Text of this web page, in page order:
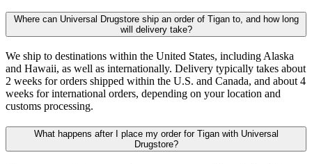
Where can Universal Drugstore ship an order of Tigan to, and how long
will delivery take?
We ship to destinations within the United States, including Alaska
and Hawaii, as well as internationally. Delivery typically takes about
2 weeks for orders shipped within the U.S. and Canada, and about 4
weeks for international orders, depending on your location and
customs processing.
What happens after I place my order for Tigan with Universal
Drugstore?